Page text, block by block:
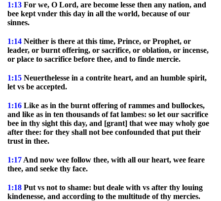
1:13 For we, O Lord, are become lesse then any nation, and
bee kept vnder this day in all the world, because of our
sinnes.
1:14 Neither is there at this time, Prince, or Prophet, or
leader, or burnt offering, or sacrifice, or oblation, or incense,
or place to sacrifice before thee, and to finde mercie.
1:15 Neuerthelesse in a contrite heart, and an humble spirit,
let vs be accepted.
1:16 Like as in the burnt offering of rammes and bullockes,
and like as in ten thousands of fat lambes: so let our sacrifice
bee in thy sight this day, and [grant] that wee may wholy goe
after thee: for they shall not bee confounded that put their
trust in thee.
1:17 And now wee follow thee, with all our heart, wee feare
thee, and seeke thy face.
1:18 Put vs not to shame: but deale with vs after thy louing
kindenesse, and according to the multitude of thy mercies.